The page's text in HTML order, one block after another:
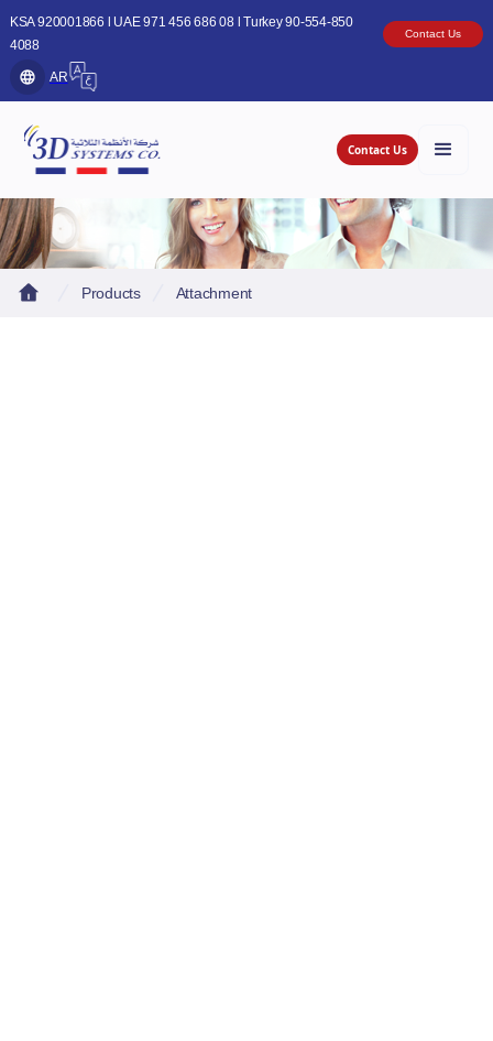
KSA 920001866 l UAE 971 456 686 08 l Turkey 90-554-850
4088
Contact Us
AR
Contact Us
Products Attachment